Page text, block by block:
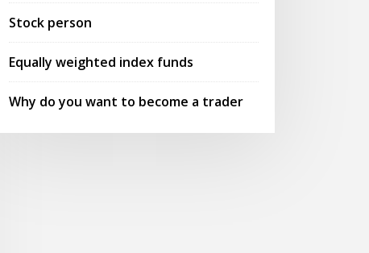
Stock person
Equally weighted index funds
Why do you want to become a trader